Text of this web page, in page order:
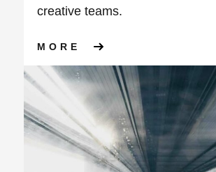
creative teams.
MORE ABOUT THE